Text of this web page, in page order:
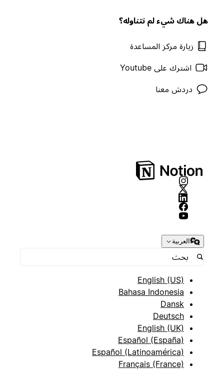
هل هناك شيء لم نتناوله؟
زيارة مركز المساعدة
اشترك على Youtube
دردش معنا
العربية
English (US)
Bahasa Indonesia
Dansk
Deutsch
English (UK)
Español (España)
Español (Latinoamérica)
Français (France)